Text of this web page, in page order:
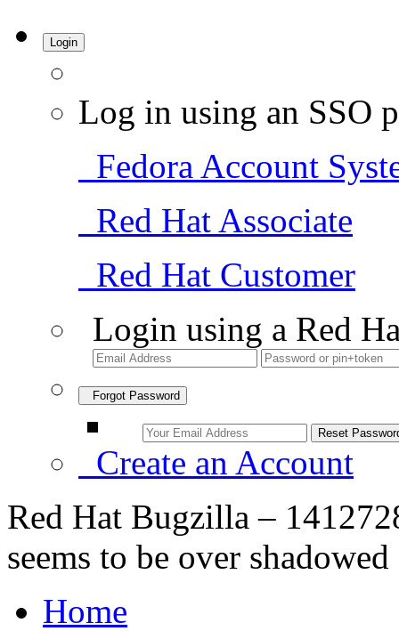
Login
Log in using an SSO
Fedora Account
Red Hat Associate
Red Hat Customer
Login using a Red
Forgot Password
Create an Account
Red Hat Bugzilla –
seems to be over shadowed
Home